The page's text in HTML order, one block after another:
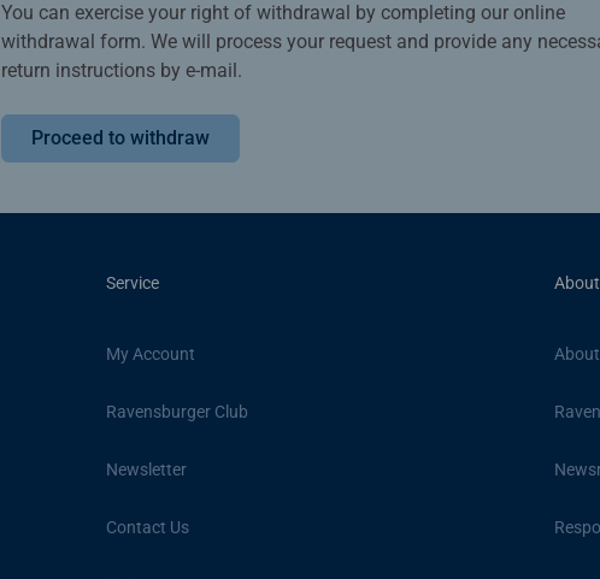
You can exercise your right of withdrawal by completing our online
withdrawal form. We will process your request and provide any
return instructions by e-mail.
Proceed to withdraw
Service
My Account
Ravensburger Club
Newsletter
Contact Us